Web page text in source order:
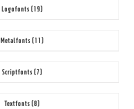
Logofonts (19)
Metalfonts (11)
Scriptfonts (7)
Textfonts (8)